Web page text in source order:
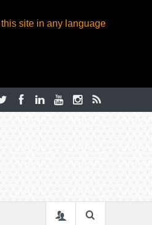
site in any language